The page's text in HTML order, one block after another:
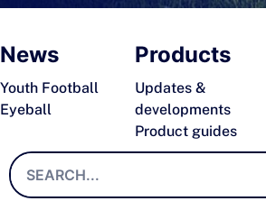
News
Youth Football
Eyeball
Products
Updates &
developments
Product guides